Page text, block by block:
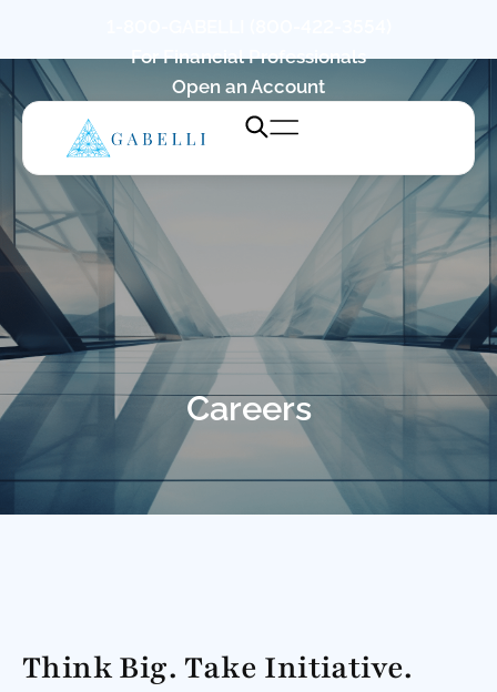
Open an Account
For Financial Professionals
Careers
Think Big. Take Initiative.